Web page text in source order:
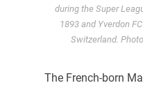
during the Super
1893 and Yverdon
Switzerland.
The French-born